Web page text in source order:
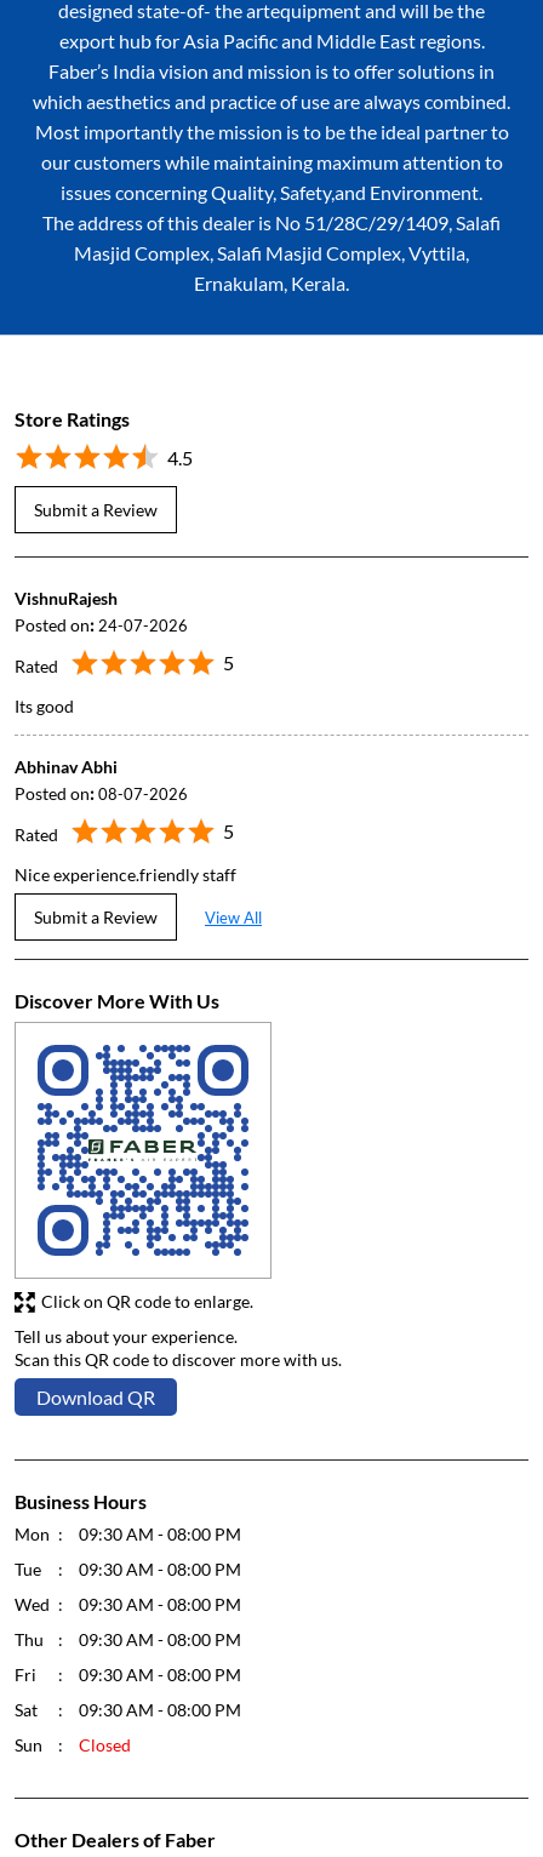
designed state-of- the artequipment and will be the
export hub for Asia Pacific and Middle East regions.
Faber’s India vision and mission is to offer solutions in
which aesthetics and practice of use are always combined.
Most importantly the mission is to be the ideal partner to
our customers while maintaining maximum attention to
issues concerning Quality, Safety,and Environment.
The address of this dealer is No 51/28C/29/1409, Salafi
Masjid Complex, Salafi Masjid Complex, Vyttila,
Ernakulam, Kerala.
Store Ratings
4.5
Submit a Review
VishnuRajesh
Posted on: 24-07-2026
Rated 5
Its good
Abhinav Abhi
Posted on:08-07-2026
Rated 5
Nice experience.friendly staff
Submit a Review View All
Discover More With Us
Tell us about your experience.
Scan this QR code to discover more with us.
Download QR
Click on QR code to enlarge.
Business Hours
Mon
09:30 AM - 08:00 PM
Tue
09:30 AM - 08:00 PM
Wed
09:30 AM - 08:00 PM
Thu
09:30 AM - 08:00 PM
Fri
09:30 AM - 08:00 PM
Sat
09:30 AM - 08:00 PM
Sun
Closed
Other Dealers of Faber